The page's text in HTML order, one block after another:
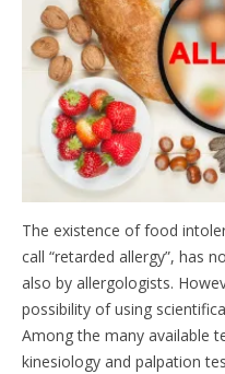
The existence of food
call “retarded allergy”, has
also by allergologists.
possibility of using
Among the many available
kinesiology and palpation